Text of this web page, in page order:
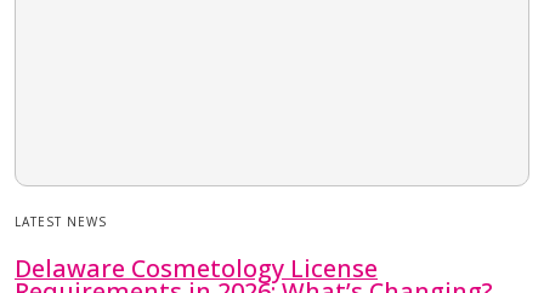
LATEST NEWS
Delaware Cosmetology License